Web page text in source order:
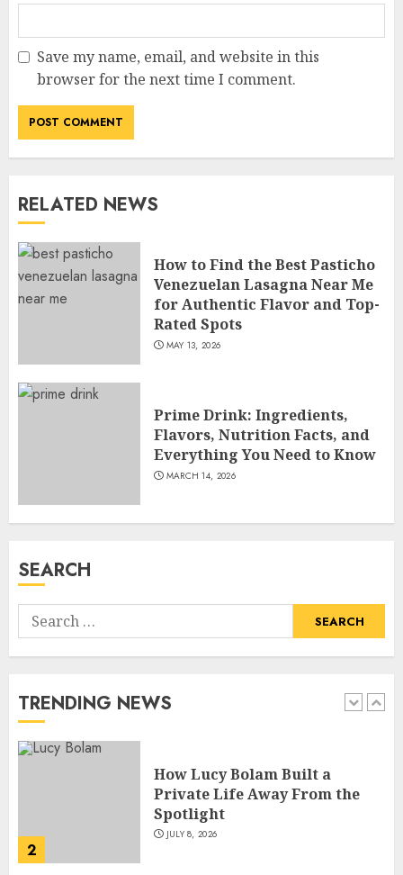
Save my name, email, and website in this
browser for the next time I comment.
RELATED NEWS
How to Find the Best Pasticho
Venezuelan Lasagna Near Me
for Authentic Flavor and Top-
Rated Spots
MAY 13, 2026
Prime Drink: Ingredients,
Flavors, Nutrition Facts, and
Everything You Need to Know
MARCH 14, 2026
SEARCH
Search
for:
TRENDING NEWS
How Jamie Laing Built His
Career, Brand, and Rise to
How Sam Lovegrove Became a
JULY 5, 2026
How Siobhan Finneran
JULY 4, 2026
1
2
How Lucy Bolam Built a
Private Life Away From the
JULY 8, 2026
3
How Jamie Laing Built His
Career, Brand, and Rise to
Fame
JULY 7, 2026